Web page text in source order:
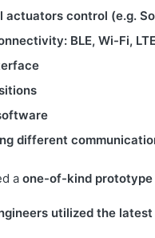
actuators control (e.g.
BLE, Wi-Fi,
different
a one-of-kind prototype
utilized the